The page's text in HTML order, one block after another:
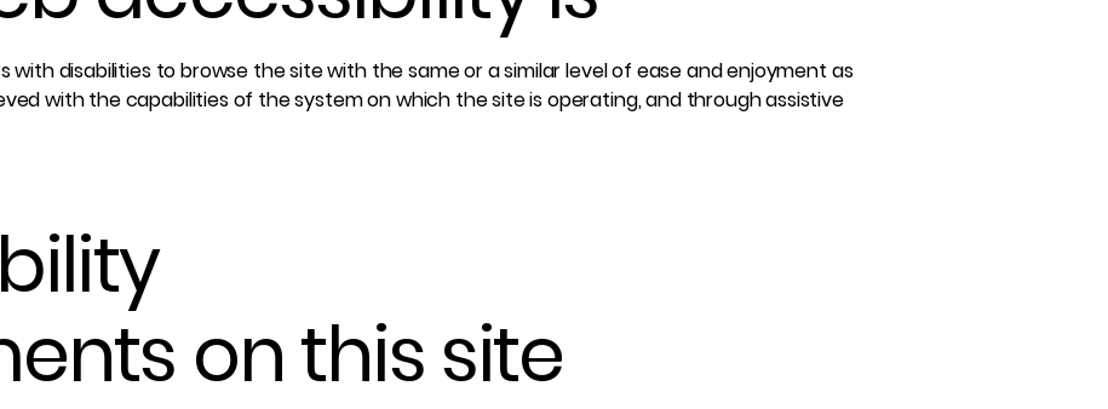
with disabilities to browse the site with the same or a similar level of ease and enjoyment as
with the capabilities of the system on which the site is operating, and through assistive
on this site